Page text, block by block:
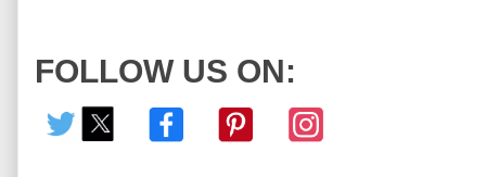
FOLLOW US ON: